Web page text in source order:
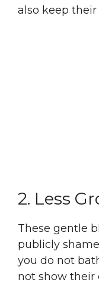
also keep their
2. Less
These gentle
publicly
you do not
not show their